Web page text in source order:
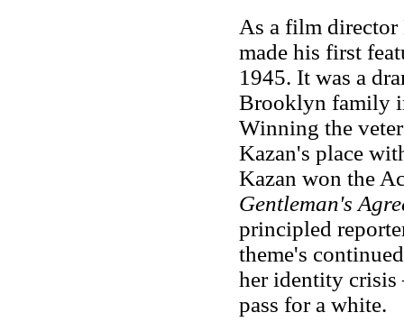
As a film director
made his first
1945. It was a
Brooklyn family
Winning the
Kazan's place
Kazan won the
Gentleman's
principled
theme's
her identity crisis
pass for a white.